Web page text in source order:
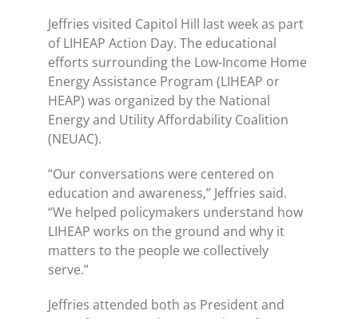
Jeffries visited Capitol Hill last week as part
of LIHEAP Action Day. The educational
efforts surrounding the Low-Income Home
Energy Assistance Program (LIHEAP or
HEAP) was organized by the National
Energy and Utility Affordability Coalition
(NEUAC).
“Our conversations were centered on
education and awareness,” Jeffries said.
“We helped policymakers understand how
LIHEAP works on the ground and why it
matters to the people we collectively
serve.”
Jeffries attended both as President and